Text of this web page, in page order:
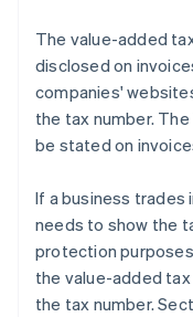
The value-added
disclosed on
companies'
the tax number.
be stated on
If a business trades
needs to show the
protection
the value-added
the tax number.